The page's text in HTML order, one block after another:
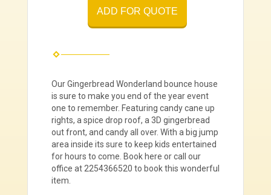
ADD FOR QUOTE
Our Gingerbread Wonderland bounce house
is sure to make you end of the year event
one to remember. Featuring candy cane up
rights, a spice drop roof, a 3D gingerbread
out front, and candy all over. With a big jump
area inside its sure to keep kids entertained
for hours to come. Book here or call our
office at 2254366520 to book this wonderful
item.